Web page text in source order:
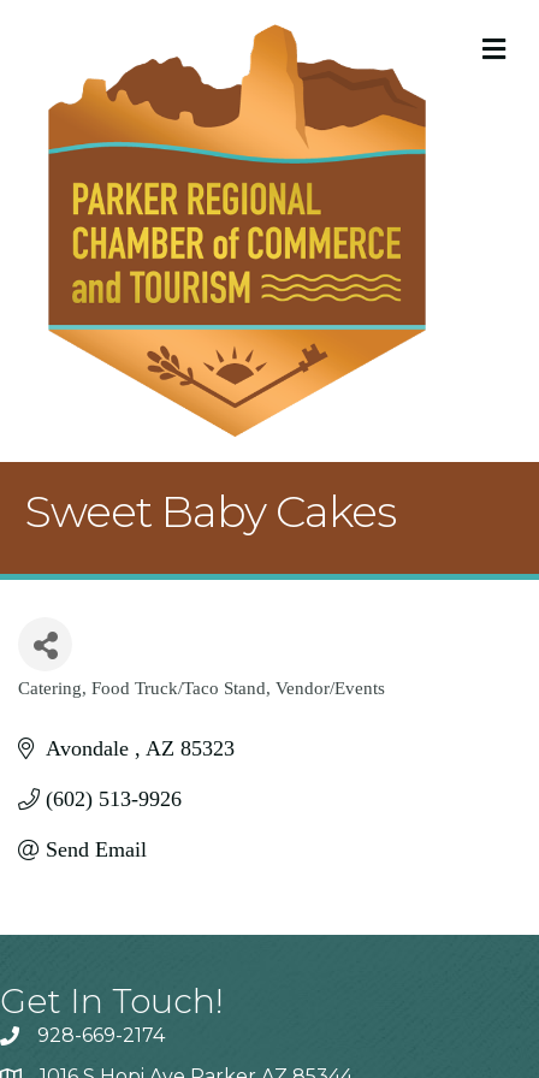
Sweet Baby Cakes
Categories
Catering Food Truck/Taco Stand Vendor/Events
Avondale AZ 85323
(602) 513-9926
Send Email
Get In Touch!
928-669-2174